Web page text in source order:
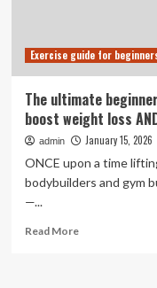
Exercise guide for
The ultimate
boost weight loss
admin January 15, 2026
ONCE upon a time
bodybuilders and gym
—...
Read MoreRead